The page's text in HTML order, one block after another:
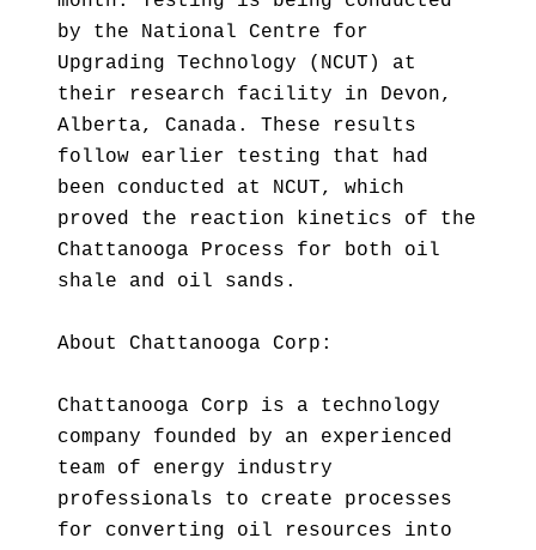
by the National Centre for
Upgrading Technology (NCUT) at
their research facility in Devon,
Alberta, Canada. These results
follow earlier testing that had
been conducted at NCUT, which
proved the reaction kinetics of the
Chattanooga Process for both oil
shale and oil sands.
About Chattanooga Corp:
Chattanooga Corp is a technology
company founded by an experienced
team of energy industry
professionals to create processes
for converting oil resources into